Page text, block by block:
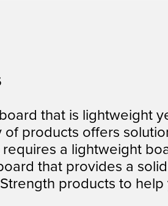
that is lightweight
of products offers
a lightweight
that provides a
products to